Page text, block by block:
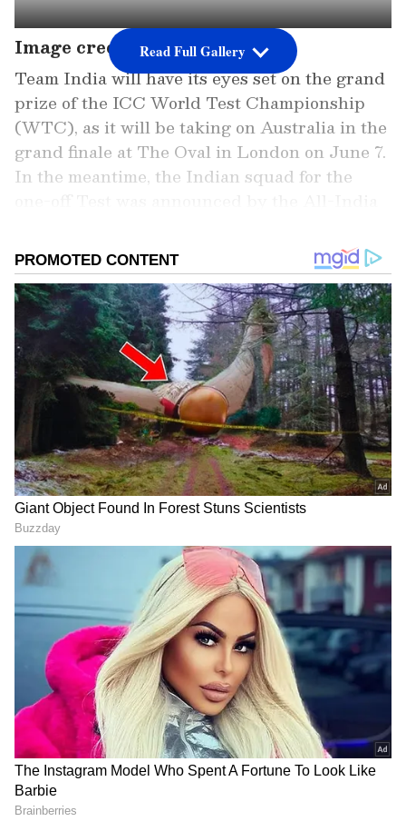
Image credit: PTI
Team India will have its eyes set on the grand
prize of the ICC World Test Championship
(WTC), as it will be taking on Australia in the
grand finale at The Oval in London on June 7.
In the meantime, the Indian squad for the
Control for Cricket in India (BCCI) on
Tuesday.
The announced Indian squad had a surprise
in the form of senior opener Ajinkya Rahane,
who has been prolific in the continuing Indian
Premier League (IPL) with former four-time
champion Chennai Super Kings (CSK),
having come off a decent domestic season.
However, former English skipper and expert
Michael Vaughan is not impressed with
including young opener Shubman Gill and
wants him to be replaced by the struggling
wicketkeeper-opener KL Rahul.
CATCH ALL IPL 2023 UPDATES HERE
Add Asianet Newsable as a Preferred
Source
4
Read Full Gallery